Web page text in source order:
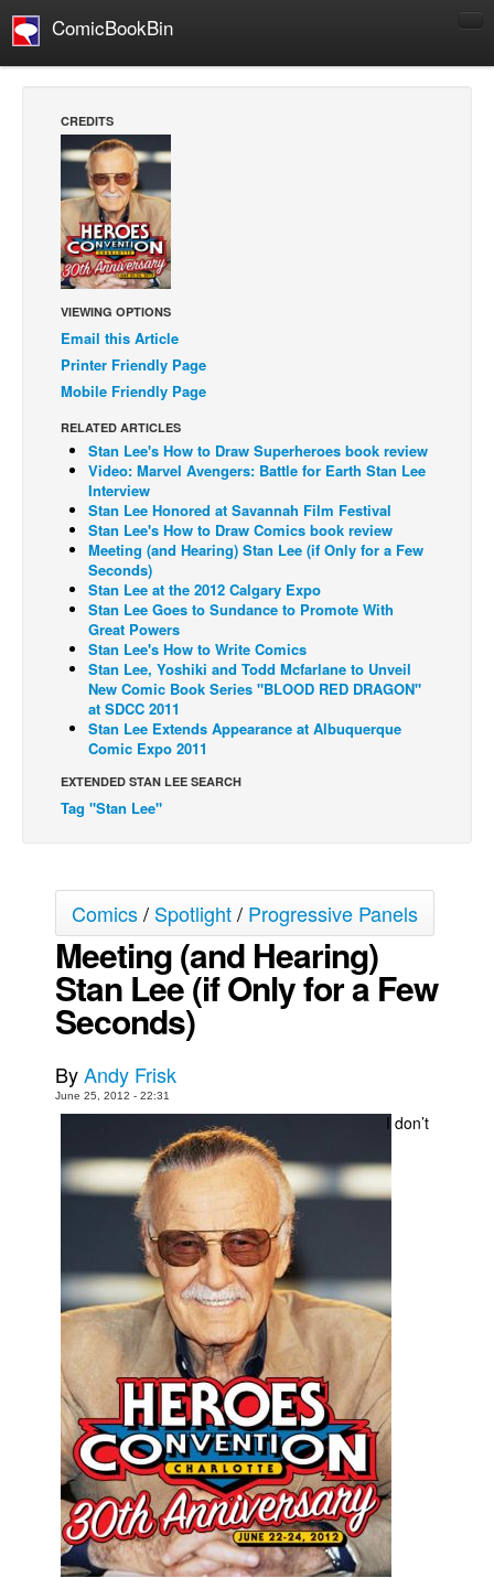
ComicBookBin
Manga
Comics Reviews
European Comics
NEWS
Comics News
Press Releases
Spotlight
Digital Comics
Webcomics
Cult Favorite
Back Issues
Webcomics
Johnny Bullet - English
Johnny Bullet - Français
Réflexion de rat
Spit - English
Spit - Français
Le Spécimen
Johnny Bullet Mobile
The Specimen
Le Spécimen
Movies
Store
Books
Games
Podcasts
Newsletters and Surveys
Popular Culture
About
Advertise
Contact
People
About Us
CREDITS
VIEWING OPTIONS
Email this Article
Printer Friendly Page
Mobile Friendly Page
RELATED ARTICLES
Stan Lee's How to Draw Superheroes book review
Video: Marvel Avengers: Battle for Earth Stan Lee
Interview
Stan Lee Honored at Savannah Film Festival
Stan Lee's How to Draw Comics book review
Meeting (and Hearing) Stan Lee (if Only for a Few
Seconds)
Stan Lee at the 2012 Calgary Expo
Stan Lee Goes to Sundance to Promote With
Great Powers
Stan Lee's How to Write Comics
Stan Lee, Yoshiki and Todd Mcfarlane to Unveil
New Comic Book Series "BLOOD RED DRAGON"
at SDCC 2011
Stan Lee Extends Appearance at Albuquerque
Comic Expo 2011
EXTENDED STAN LEE SEARCH
Tag "Stan Lee"
Comics/ Spotlight/ Progressive Panels
Meeting (and Hearing)
Stan Lee (if Only for a Few
Seconds)
ByAndy Frisk
June 25, 2012 - 22:31
I don’t